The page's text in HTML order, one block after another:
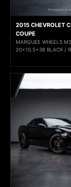
2015 CHEVROLET
COUPE
MARQUEE WHEELS
20x10.5+38 BLACK /